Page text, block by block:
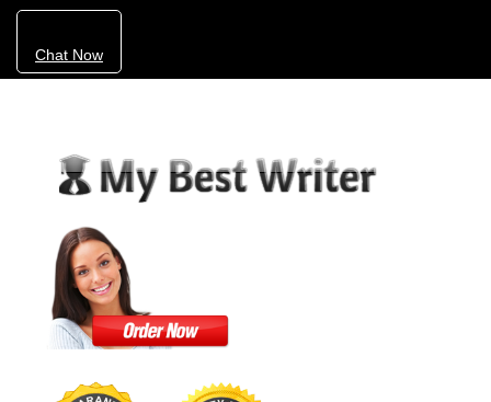
Chat Now